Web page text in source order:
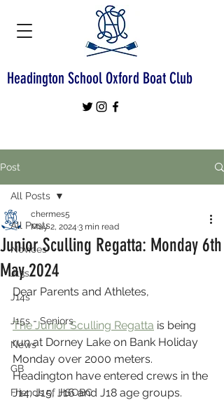
Headington School Oxford Boat Club
Post
All Posts
Novices
J13s
J14s
J15s - Seniors
News
GB
Friends of HSOBC
All Posts
Junior Sculling Regatta: Monday 6th
May 2024
chermes5
May 2, 2024 3 min read
Dear Parents and Athletes,
The Junior Sculling Regatta is being
run at Dorney Lake on Bank Holiday
Monday over 2000 meters.
Headington have entered crews in the
J14, J15, J16 and J18 age groups.